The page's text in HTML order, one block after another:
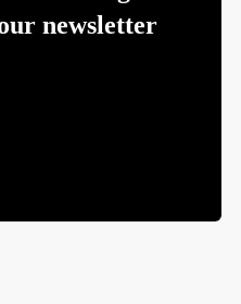
newsletter